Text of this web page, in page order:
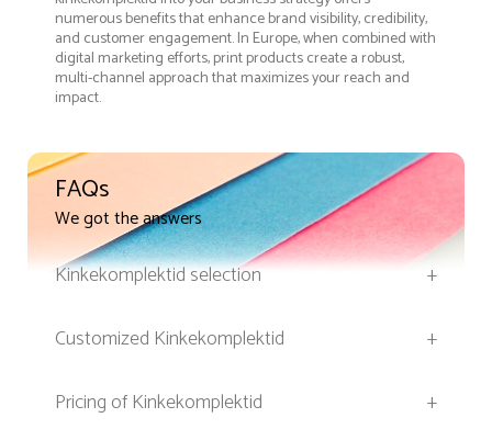
numerous benefits that enhance brand visibility, credibility,
and customer engagement. In Europe, when combined with
digital marketing efforts, print products create a robust,
multi-channel approach that maximizes your reach and
impact.
FAQs
We got the answers
Kinkekomplektid selection
+
Customized Kinkekomplektid
+
Pricing of Kinkekomplektid
+